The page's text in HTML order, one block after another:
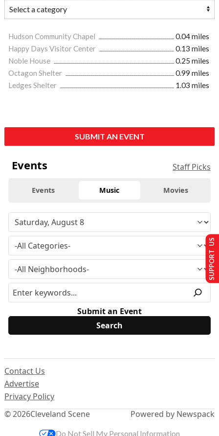
Hudson Community Chapel
0.04 miles
Happy Days Visitor Center
0.13 miles
Noble House
0.25 miles
Octagon Shelter
0.99 miles
Ledges Shelter
1.03 miles
SUBMIT AN EVENT
Events Staff Picks
Events Music Movies
Submit an Event
© 2026Cleveland Scene
Contact Us
Advertise
Privacy Policy
Powered by Newspack
SUPPORT US
Do Not Sell My Personal Information